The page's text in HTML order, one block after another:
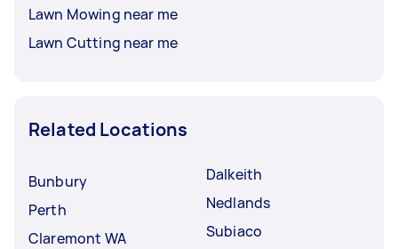
Lawn Mowing near me
Lawn Cutting near me
Related Locations
Bunbury
Perth
Claremont WA
Dalkeith
Nedlands
Subiaco